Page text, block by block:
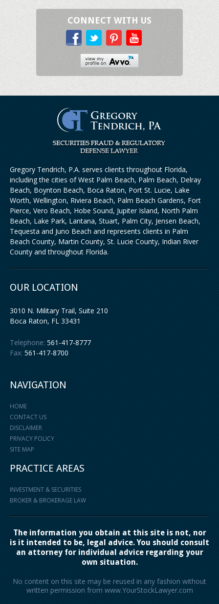
CONNECT WITH US
Gregory Tendrich, P.A. serves clients throughout Florida,
including the cities of West Palm Beach, Palm Beach, Delray
Beach, Boynton Beach, Boca Raton, Port St. Lucie, Lake
Worth, Wellington, Riviera Beach, Palm Beach Gardens, Fort
Pierce, Vero Beach, Hobe Sound, Jupiter Island, North Palm
Beach, Lake Park, Lantana, Stuart, Palm City, Jensen Beach,
Tequesta and Juno Beach and represents clients in Palm
Beach County, Martin County, St. Lucie County, Indian River
County and throughout Florida.
OUR LOCATION
3010 N. Military Trail, Suite 210
Boca Raton,FL 33431
Telephone: 561-417-8777
Fax: 561-417-8700
NAVIGATION
HOME
CONTACT US
DISCLAIMER
PRIVACY POLICY
SITE MAP
PRACTICE AREAS
INVESTMENT & SECURITIES
BROKER & BROKERAGE LAW
The information you obtain at this site is not, nor
is it intended to be, legal advice. You should consult
an attorney for individual advice regarding your
own situation.
No content on this site may be reused in any fashion without
written permission from www.YourStockLawyer.com